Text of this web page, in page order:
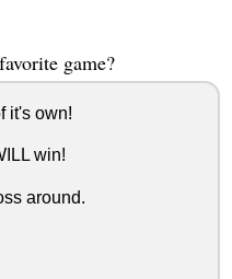
game?
it's own!
win!
around.